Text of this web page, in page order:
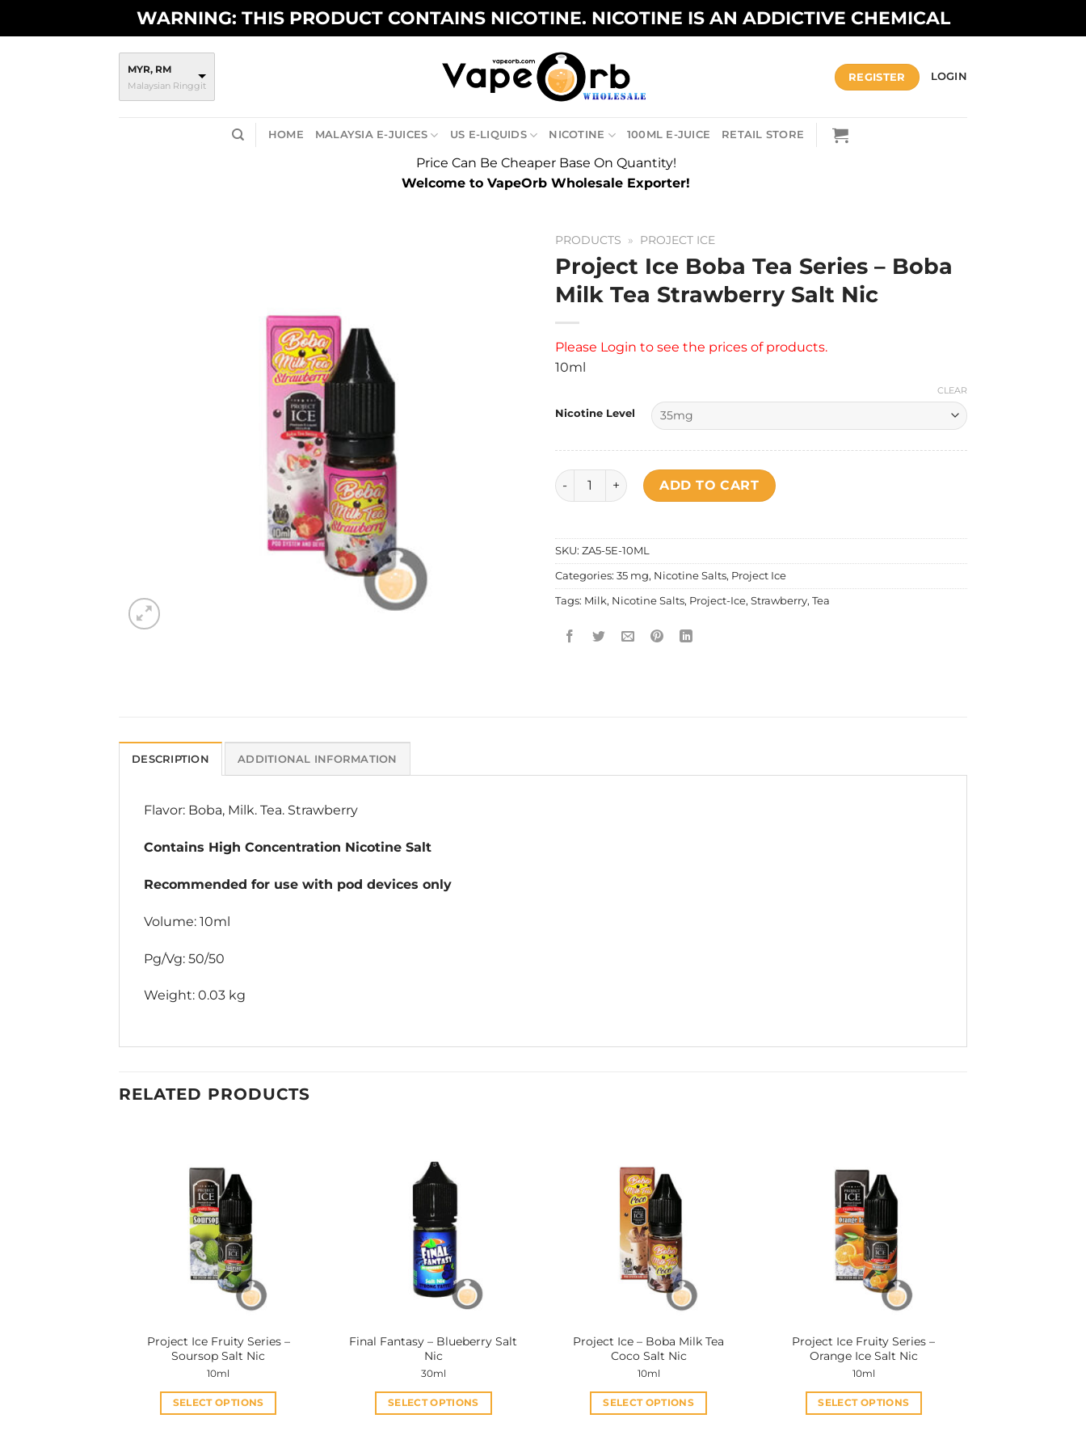
WARNING: THIS PRODUCT CONTAINS NICOTINE. NICOTINE IS AN ADDICTIVE CHEMICAL
MYR, RM
Malaysian Ringgit
REGISTER LOGIN
HOME MALAYSIA E-JUICES US E-LIQUIDS NICOTINE 100ML E-JUICE RETAIL STORE
Price Can Be Cheaper Base On Quantity!
Welcome to VapeOrb Wholesale Exporter!
PRODUCTS » PROJECT ICE
Project Ice Boba Tea Series – Boba
Milk Tea Strawberry Salt Nic
Please Login to see the prices of products.
10ml
Nicotine Level
CLEAR
Project Ice Boba Tea Series - Boba Milk Tea Strawberry Salt Nic quantity
ADD TO CART
SKU: ZA5-5E-10ML
Categories: 35 mg, Nicotine Salts, Project Ice
Tags: Milk, Nicotine Salts, Project-Ice, Strawberry, Tea
DESCRIPTION ADDITIONAL INFORMATION
Flavor: Boba, Milk. Tea. Strawberry
Contains High Concentration Nicotine Salt
Recommended for use with pod devices only
Volume: 10ml
Pg/Vg: 50/50
Weight: 0.03 kg
RELATED PRODUCTS
Project Ice Fruity Series –
Soursop Salt Nic
10ml
SELECT OPTIONS
Final Fantasy – Blueberry Salt
Nic
30ml
SELECT OPTIONS
Project Ice – Boba Milk Tea
Coco Salt Nic
10ml
SELECT OPTIONS
Project Ice Fruity Series –
Orange Ice Salt Nic
10ml
SELECT OPTIONS